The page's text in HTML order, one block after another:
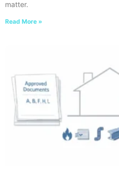
matter.
Read More »